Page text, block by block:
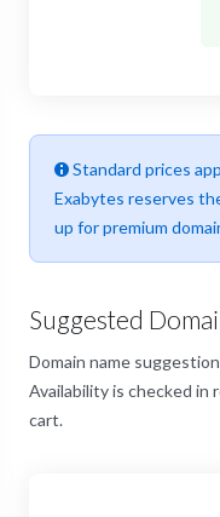
Standard prices
Exabytes reserves
up for premium
Suggested
Domain name
Availability is checked
cart.